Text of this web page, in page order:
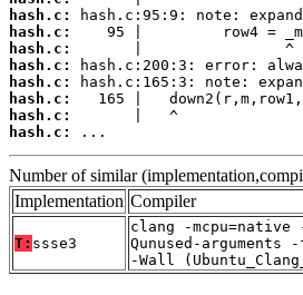
hash.c:
hash.c:
hash.c:
hash.c:
hash.c:
hash.c:
hash.c:
hash.c:
...
Number of similar
Implementation Compiler
T: ssse3
clang -mcpu=native
Qunused-
-Wall